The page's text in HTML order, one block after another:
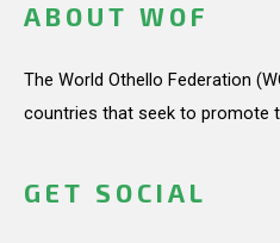
ABOUT WOF
The World Othello Federation
countries that seek to promote
GET SOCIAL